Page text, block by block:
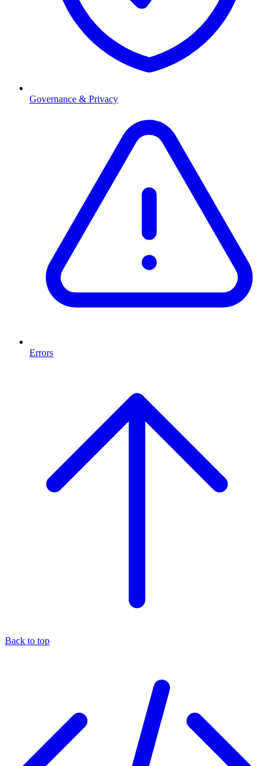
Governance & Privacy
Errors
Back to top